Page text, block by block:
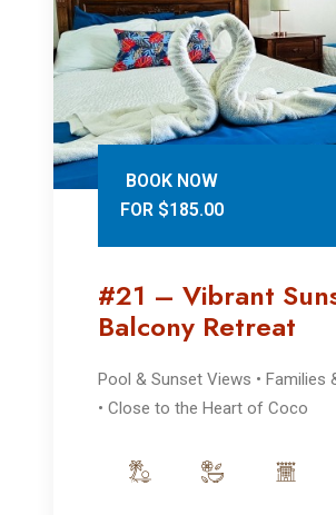
BOOK NOW
FOR $185.00
#21 – Vibrant
Balcony Retreat
Pool & Sunset Views • Families
• Close to the Heart of Coco